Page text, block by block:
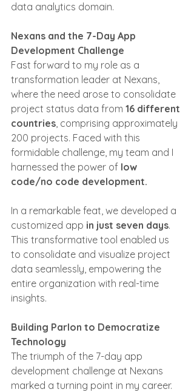
data analytics domain.
Nexans and the 7-Day App
Development Challenge
Fast forward to my role as a
transformation leader at Nexans,
where the need arose to consolidate
project status data from 16 different
countries, comprising approximately
200 projects. Faced with this
formidable challenge, my team and I
harnessed the power of low
code/no code development.
In a remarkable feat, we developed a
customized app in just seven days.
This transformative tool enabled us
to consolidate and visualize project
data seamlessly, empowering the
entire organization with real-time
insights.
Building Parlon to Democratize
Technology
The triumph of the 7-day app
development challenge at Nexans
marked a turning point in my career.